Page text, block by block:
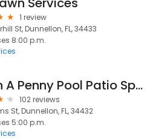
1 review
St, Dunnellon, FL, 34433
8:00 p.m.
Pinch A Penny Pool Patio Spa
102 reviews
St, Dunnellon, FL, 34432
5:00 p.m.